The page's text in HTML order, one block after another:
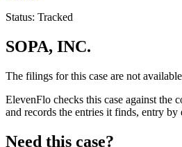
Status: Tracked
SOPA, INC.
The filings for this case are not
ElevenFlo checks this case against the
and records the entries it finds, entry by
Need this case?